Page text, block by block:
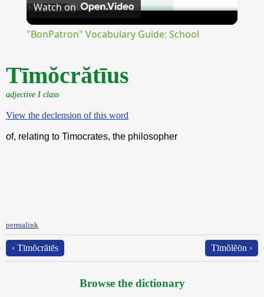
Watch on
"BonPatron" Vocabulary Guide: School
Tīmŏcrătīus
adjective I class
View the declension of this word
of, relating to Timocrates, the philosopher
permalink
‹ Tīmŏcrătēs Tīmŏlĕōn ›
Browse the dictionary